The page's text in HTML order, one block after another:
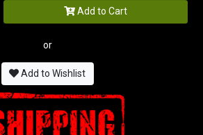
Add to Cart
or
Add to Wishlist